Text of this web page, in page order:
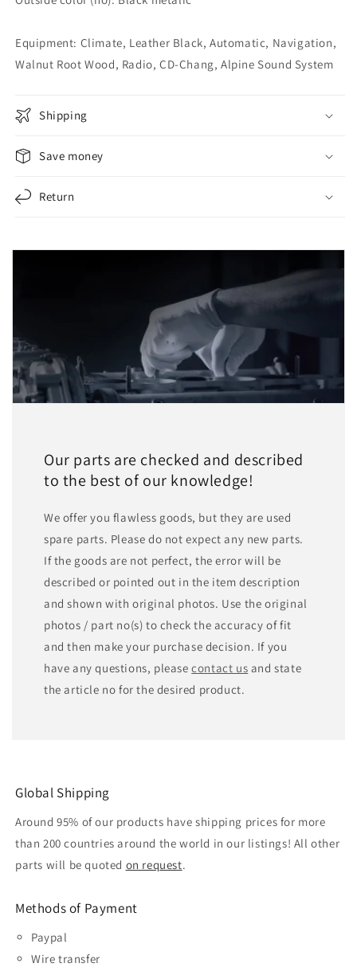
Equipment: Climate, Leather Black, Automatic, Navigation,
Walnut Root Wood, Radio, CD-Chang, Alpine Sound System
Shipping
Save money
Return
Our parts are checked and described
to the best of our knowledge!
We offer you flawless goods, but they are used
spare parts. Please do not expect any new parts.
If the goods are not perfect, the error will be
described or pointed out in the item description
and shown with original photos. Use the original
photos / part no(s) to check the accuracy of fit
and then make your purchase decision. If you
have any questions, pleasecontact us and state
the article no for the desired product.
Global Shipping
Around 95% of our products have shipping prices for more
than 200 countries around the world in our listings! All other
parts will be quoted on request.
Methods of Payment
Paypal
Wire transfer